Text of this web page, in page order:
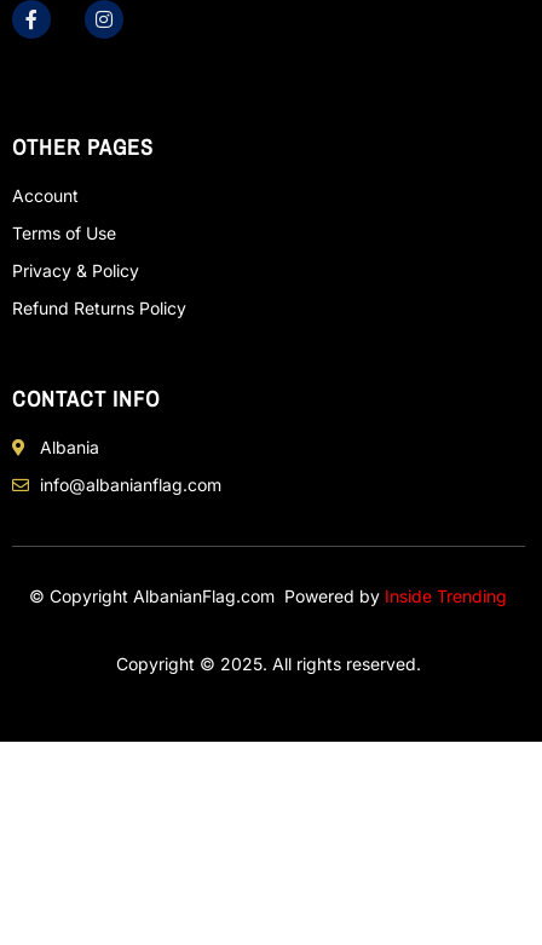
OTHER PAGES
Account
Terms of Use
Privacy & Policy
Refund Returns Policy
CONTACT INFO
Albania
info@albanianflag.com
© Copyright AlbanianFlag.com Powered by Inside Trending
Copyright © 2025. All rights reserved.